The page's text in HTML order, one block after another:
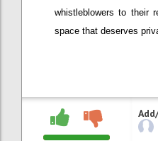
whistleblowers to their
space that deserves